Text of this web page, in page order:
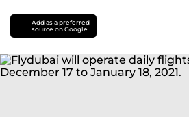
Add as a preferred
source on Google